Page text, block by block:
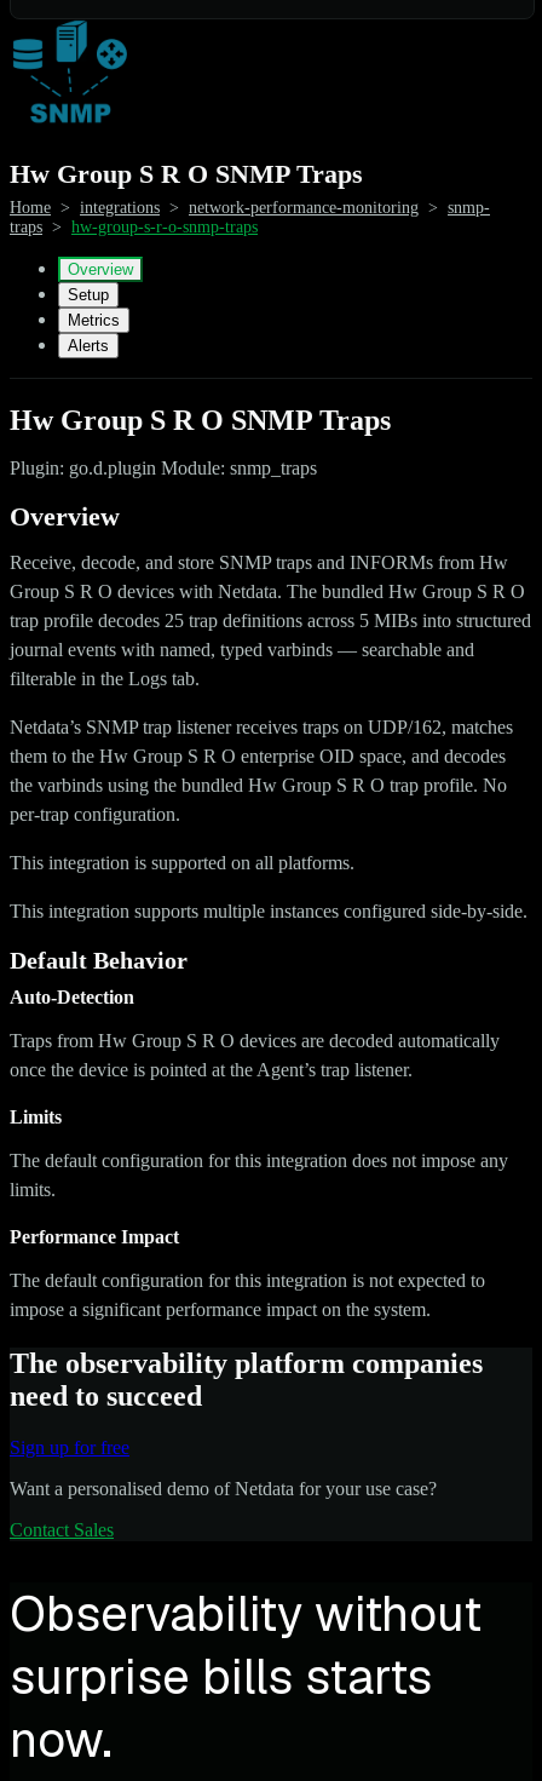
Hw Group S R O SNMP Traps
Home > integrations > network-performance-monitoring > snmp-
traps > hw-group-s-r-o-snmp-traps
Overview
Setup
Metrics
Alerts
Hw Group S R O SNMP Traps
Plugin: go.d.plugin Module: snmp_traps
Overview
Receive, decode, and store SNMP traps and INFORMs from Hw
Group S R O devices with Netdata. The bundled Hw Group S R O
trap profile decodes 25 trap definitions across 5 MIBs into structured
journal events with named, typed varbinds — searchable and
filterable in the Logs tab.
Netdata’s SNMP trap listener receives traps on UDP/162, matches
them to the Hw Group S R O enterprise OID space, and decodes
the varbinds using the bundled Hw Group S R O trap profile. No
per-trap configuration.
This integration is supported on all platforms.
This integration supports multiple instances configured side-by-side.
Default Behavior
Auto-Detection
Traps from Hw Group S R O devices are decoded automatically
once the device is pointed at the Agent’s trap listener.
Limits
The default configuration for this integration does not impose any
limits.
Performance Impact
The default configuration for this integration is not expected to
impose a significant performance impact on the system.
The observability platform companies
need to succeed
Sign up for free
Want a personalised demo of Netdata for your use case?
Contact Sales
Observability without
surprise bills starts
now.